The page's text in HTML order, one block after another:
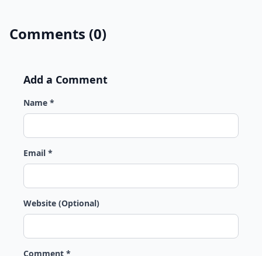
Comments (0)
Add a Comment
Name *
Email *
Website (Optional)
Comment *